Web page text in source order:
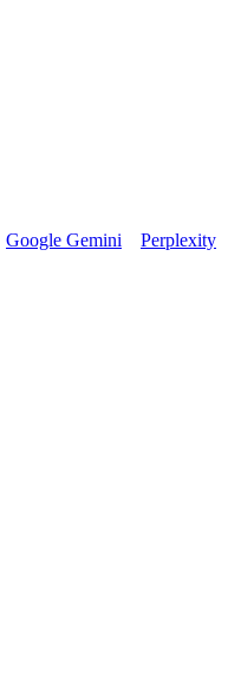
Google Gemini
Perplexity